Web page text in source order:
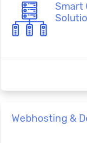
Smart
Webhosting &